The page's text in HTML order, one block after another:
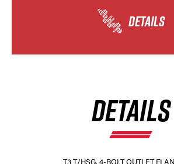
DETAILS
DETAILS
T3 T/HSG. 4-BOLT OUTLET